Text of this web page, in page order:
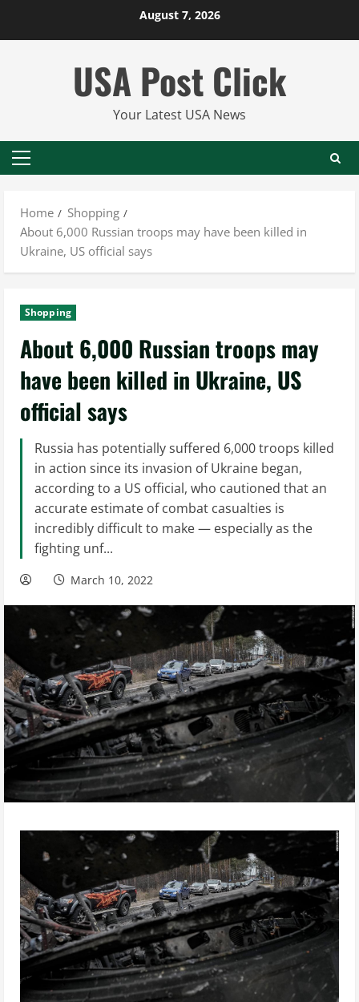
August 7, 2026
USA Post Click
Your Latest USA News
Primary
Home
Shopping
About 6,000 Russian troops may have been killed in
Ukraine, US official says
Shopping
About 6,000 Russian troops may
have been killed in Ukraine, US
official says
Russia has potentially suffered 6,000 troops killed
in action since its invasion of Ukraine began,
according to a US official, who cautioned that an
accurate estimate of combat casualties is
incredibly difficult to make — especially as the
fighting unf...
March 10, 2022